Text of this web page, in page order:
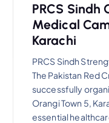
PRCS Sindh
Medical
Karachi
PRCS Sindh
The Pakistan Red
successfully
Orangi Town 5,
essential